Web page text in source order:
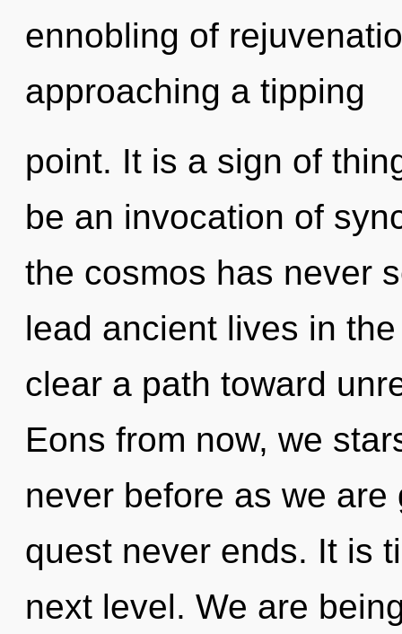
ennobling of
approaching a tipping
point. It is a sign of
be an invocation of
the cosmos has never
lead ancient lives in
clear a path toward
Eons from now, we
never before as we
quest never ends. It is
next level. We are